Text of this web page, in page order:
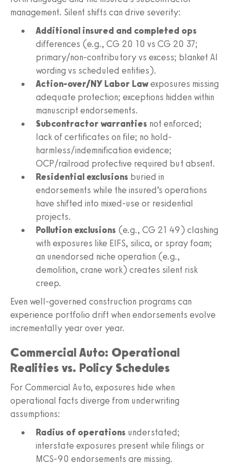
management. Silent shifts can drive severity:
Additional insured and completed ops
differences (e.g., CG 20 10 vs CG 20 37;
primary/non-contributory vs excess; blanket AI
wording vs scheduled entities).
Action-over/NY Labor Lawexposures missing
adequate protection; exceptions hidden within
manuscript endorsements.
Subcontractor warranties not enforced;
lack of certificates on file; no hold-
harmless/indemnification evidence;
OCP/railroad protective required but absent.
Residential exclusions buried in
endorsements while the insured’s operations
have shifted into mixed-use or residential
projects.
Pollution exclusions (e.g., CG 21 49) clashing
with exposures like EIFS, silica, or spray foam;
an unendorsed niche operation (e.g.,
demolition, crane work) creates silent risk
creep.
Even well-governed construction programs can
experience portfolio drift when endorsements evolve
incrementally year over year.
Commercial Auto: Operational
Realities vs. Policy Schedules
For Commercial Auto, exposures hide when
operational facts diverge from underwriting
assumptions:
Radius of operations understated;
interstate exposures present while filings or
MCS-90 endorsements are missing.